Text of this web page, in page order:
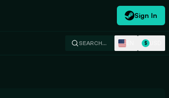
Sign In
SEARCH… $